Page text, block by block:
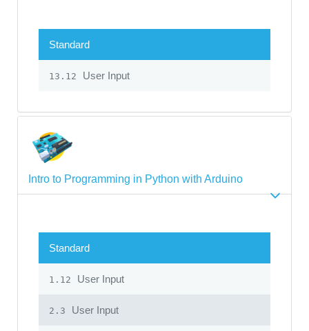
Standard
13.12 User Input
Intro to Programming in Python with Arduino
Standard
1.12 User Input
2.3 User Input